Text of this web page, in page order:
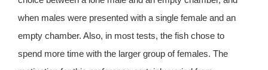
when males were presented with a single female and an
empty chamber. Also, in most tests, the fish chose to
spend more time with the larger group of females. The